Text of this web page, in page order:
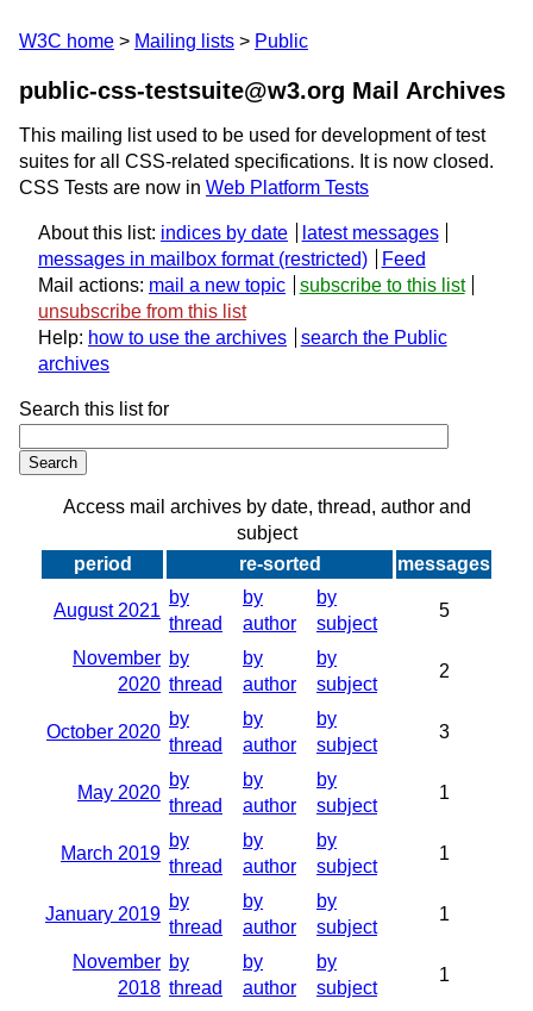
W3C home Mailing lists Public
public-css-testsuite@w3.org Mail Archives
This mailing list used to be used for development of test
suites for all CSS-related specifications. It is now closed.
CSS Tests are now in Web Platform Tests
About this list: indices by date
latest messages
messages in mailbox format
Feed
Mail actions: mail a new topic
subscribe to this list
unsubscribe from this list
Help: how to use the archives
search the Public
archives
Search this list for
Access mail archives by date, thread, author and
subject
period
re-sorted messages
August 2021
by
thread
by
author
by
subject
5
November
2020
by
thread
by
author
by
subject
2
October 2020
by
thread
by
author
by
subject
3
May 2020
by
thread
by
author
by
subject
1
March 2019
by
thread
by
author
by
subject
1
January 2019
by
thread
by
author
by
subject
1
November
2018
by
thread
by
author
by
subject
1